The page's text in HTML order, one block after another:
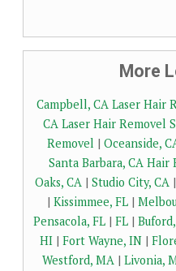
More
Campbell, CA Laser Hair
CA Laser Hair Removel
Removel | Oceanside,
Santa Barbara, CA
Oaks, CA | Studio City, CA |
| Kissimmee, FL |
Pensacola, FL | FL |
HI| Fort Wayne, IN|
Westford, MA| Livonia,